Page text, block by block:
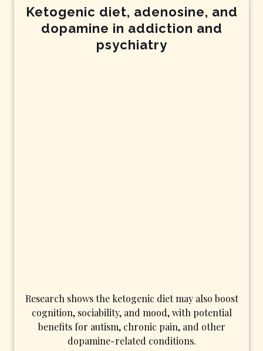
Ketogenic diet, adenosine, and
dopamine in addiction and
psychiatry
Research shows the ketogenic diet may also boost
cognition, sociability, and mood, with potential
benefits for autism, chronic pain, and other
dopamine-related conditions.